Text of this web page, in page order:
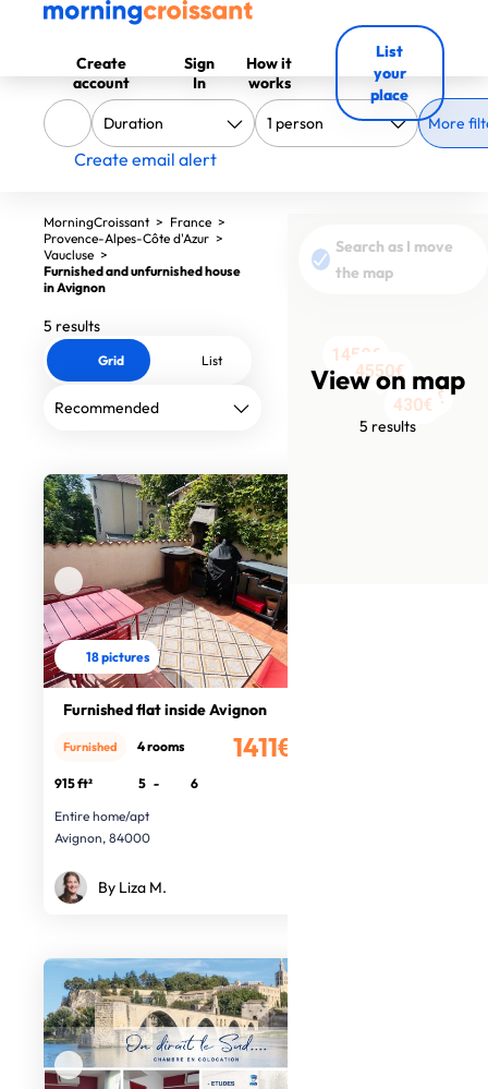
Create
account
Sign
In
How it
works
List
your
place
More
Create email alert
View on map
5 results
Search as I move
the map
1411€
397€
1450€
430€
4550€
MorningCroissant > France >
Provence-Alpes-Côte d'Azur >
Vaucluse >
Furnished and unfurnished house
in Avignon
5 results
Grid List
18 pictures
Furnished flat inside Avignon
1411€
Furnished 4 rooms
915 ft² 5 -
6
Entire home/apt
Avignon, 84000
By Liza M.